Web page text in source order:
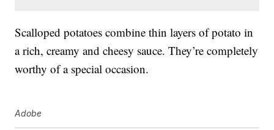
Scalloped potatoes combine thin layers of potato in
a rich, creamy and cheesy sauce. They’re completely
worthy of a special occasion.
Adobe